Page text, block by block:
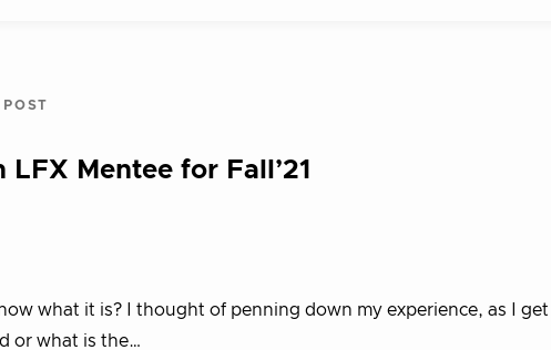
Mentee for Fall’21
what it is? I thought of penning down my experience, as I
or what is the…